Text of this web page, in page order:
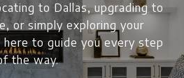
to Dallas, upgrading to
or simply exploring your
to guide you every step
the way.